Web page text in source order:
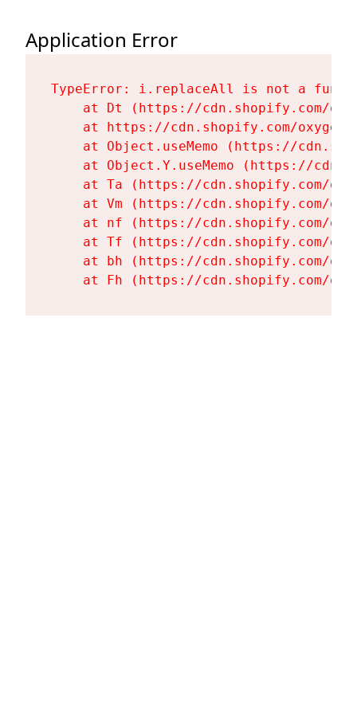
Application Error
TypeError: i.replaceAll is not a
at Dt (https://cdn.shopify.com/
at https://cdn.shopify.com/
at Object.useMemo (https://
at Object.Y.useMemo (https://
at Ta (https://cdn.shopify.com/
at Vm (https://cdn.shopify.com/
at nf (https://cdn.shopify.com/
at Tf (https://cdn.shopify.com/
at bh (https://cdn.shopify.com/
at Fh (https://cdn.shopify.com/